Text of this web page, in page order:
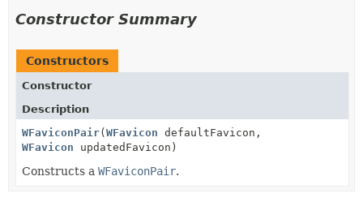
Constructor Summary
Constructors
Constructor
Description
WFaviconPair(WFavicon defaultFavicon,
WFavicon updatedFavicon)
Constructs a WFaviconPair.